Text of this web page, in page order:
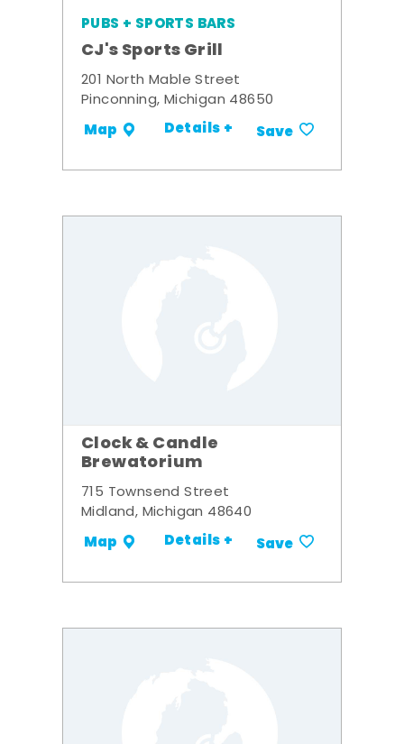
PUBS + SPORTS BARS
CJ's Sports Grill
201 North Mable Street
Pinconning, Michigan 48650
Map Details + Save
Clock & Candle
Brewatorium
715 Townsend Street
Midland, Michigan 48640
Map Details + Save